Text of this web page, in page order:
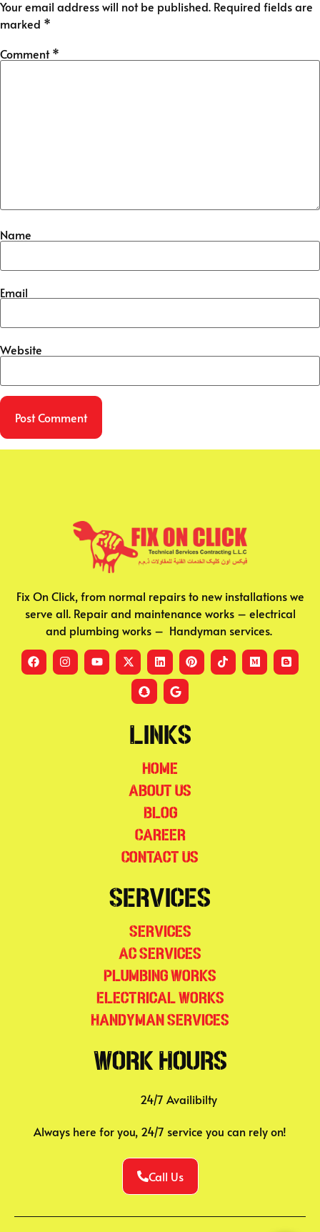
Your email address will not be published. Required fields are
marked *
Comment*
Name
Email
Website
Fix On Click, from normal repairs to new installations we
serve all. Repair and maintenance works – electrical
and plumbing works – Handyman services.
Links
Home
About Us
Blog
Career
Contact Us
Services
Services
AC Services
Plumbing Works
Electrical Works
Handyman Services
Work Hours
24/7 Availibilty
Always here for you, 24/7 service you can rely on!
Call Us